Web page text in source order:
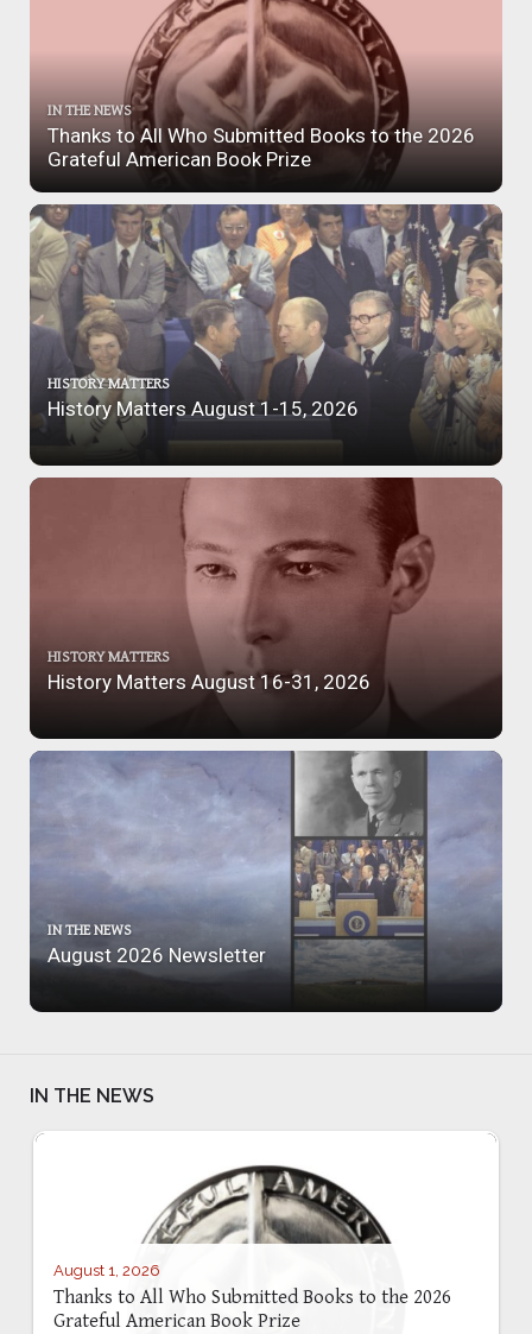
IN THE NEWS
Thanks to All Who Submitted Books to the 2026
Grateful American Book Prize
HISTORY MATTERS
History Matters August 1-15, 2026
HISTORY MATTERS
History Matters August 16-31, 2026
IN THE NEWS
August 2026 Newsletter
IN THE NEWS
August 1, 2026
Thanks to All Who Submitted Books to the 2026
Grateful American Book Prize